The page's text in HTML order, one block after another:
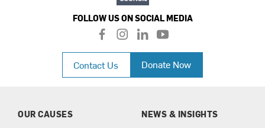
FOLLOW US ON SOCIAL MEDIA
f
a
c
e
b
i
n
a
l
i
n
k
e
n
y
o
u
t
u
Contact Us Donate Now
OUR CAUSES
NEWS & INSIGHTS